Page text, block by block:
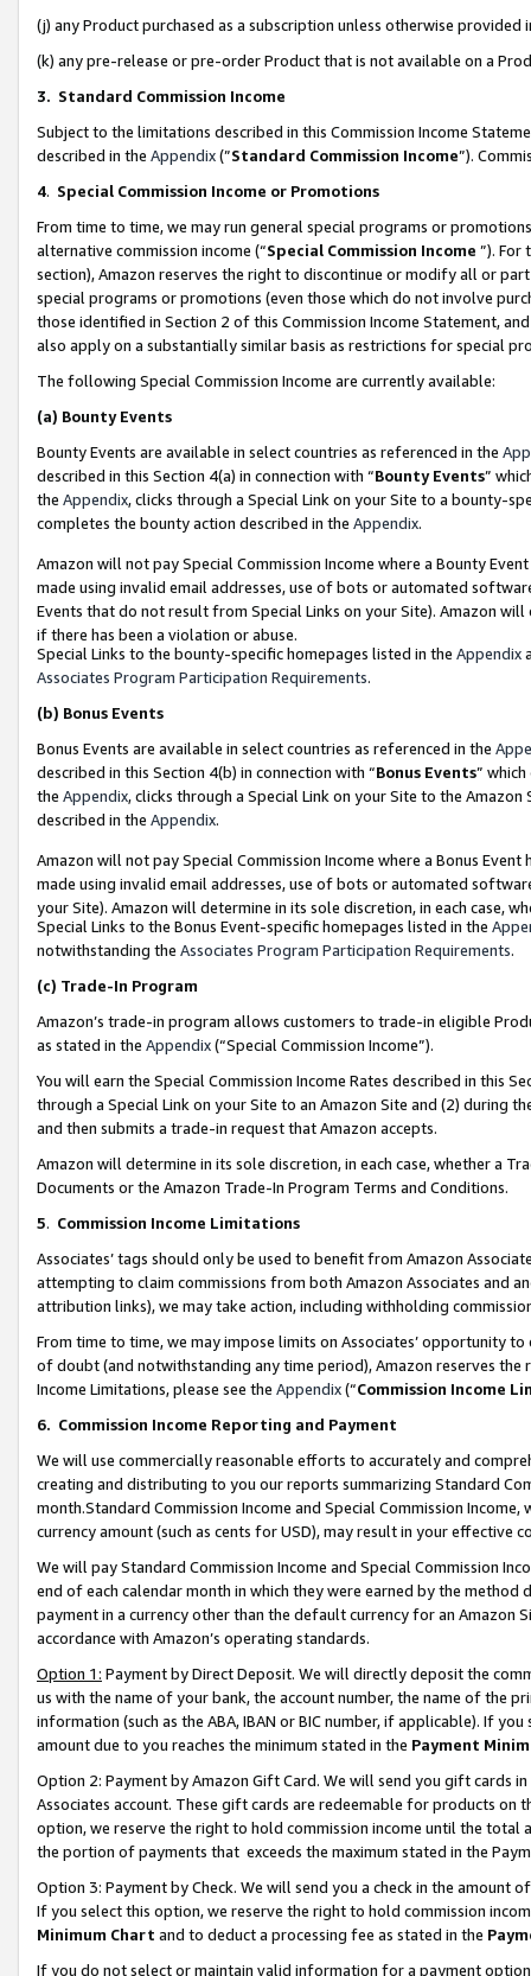
(j) any Product purchased as a subscription unless otherwise provided
(k) any pre-release or pre-order Product that is not available on a
3. Standard Commission Income
Subject to the limitations described in this Commission Income
described in the Appendix(”Standard Commission Income”).
4. Special Commission Income or Promotions
From time to time, we may run general special programs or
alternative commission income (“Special Commission Income ”). For
section), Amazon reserves the right to discontinue or modify all or
special programs or promotions (even those which do not involve
those identified in Section 2 of this Commission Income Statement,
also apply on a substantially similar basis as restrictions for special
The following Special Commission Income are currently available:
(a) Bounty Events
Bounty Events are available in select countries as referenced in the
described in this Section 4(a) in connection with “Bounty Events”
the Appendix, clicks through a Special Link on your Site to a bounty-
completes the bounty action described in the Appendix.
Amazon will not pay Special Commission Income where a Bounty
made using invalid email addresses, use of bots or automated
Events that do not result from Special Links on your Site). Amazon
if there has been a violation or abuse.
Special Links to the bounty-specific homepages listed in the Appendix
Associates Program Participation Requirements.
(b) Bonus Events
Bonus Events are available in select countries as referenced in the
described in this Section 4(b) in connection with “Bonus Events”
the Appendix, clicks through a Special Link on your Site to the
described in the Appendix.
Amazon will not pay Special Commission Income where a Bonus
made using invalid email addresses, use of bots or automated
your Site). Amazon will determine in its sole discretion, in each case,
Special Links to the Bonus Event-specific homepages listed in the
notwithstanding the Associates Program Participation Requirements.
(c) Trade-In Program
Amazon’s trade-in program allows customers to trade-in eligible
as stated in the Appendix(“Special Commission Income”).
You will earn the Special Commission Income Rates described in this
through a Special Link on your Site to an Amazon Site and (2) during
and then submits a trade-in request that Amazon accepts.
Amazon will determine in its sole discretion, in each case, whether a
Documents or the Amazon Trade-In Program Terms and Conditions.
5. Commission Income Limitations
Associates’ tags should only be used to benefit from Amazon
attempting to claim commissions from both Amazon Associates and
attribution links), we may take action, including withholding
From time to time, we may impose limits on Associates’ opportunity
of doubt (and notwithstanding any time period), Amazon reserves
Income Limitations, please see the Appendix(“Commission Income
6. Commission Income Reporting and Payment
We will use commercially reasonable efforts to accurately and
creating and distributing to you our reports summarizing Standard
month.Standard Commission Income and Special Commission
currency amount (such as cents for USD), may result in your
We will pay Standard Commission Income and Special Commission
end of each calendar month in which they were earned by the
payment in a currency other than the default currency for an Amazon
accordance with Amazon’s operating standards.
Option 1: Payment by Direct Deposit. We will directly deposit the
us with the name of your bank, the account number, the name of the
information (such as the ABA, IBAN or BIC number, if applicable). If
amount due to you reaches the minimum stated in the Payment
Option 2: Payment by Amazon Gift Card. We will send you gift cards
Associates account. These gift cards are redeemable for products
option, we reserve the right to hold commission income until the total
the portion of payments that exceeds the maximum stated in the
Option 3: Payment by Check. We will send you a check in the amount
If you select this option, we reserve the right to hold commission
Minimum Chart and to deduct a processing fee as stated in the
If you do not select or maintain valid information for a payment